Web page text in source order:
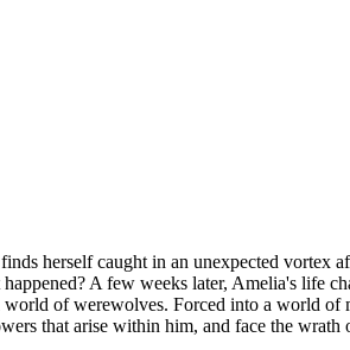
herself caught in an unexpected
A few weeks later, Amelia's life
of werewolves. Forced into a world
that arise within him, and face the